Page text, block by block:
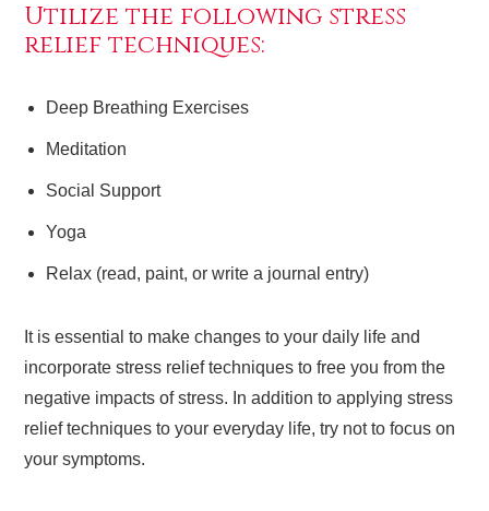
Utilize the following stress
relief techniques:
Deep Breathing Exercises
Meditation
Social Support
Yoga
Relax (read, paint, or write a journal entry)
It is essential to make changes to your daily life and
incorporate stress relief techniques to free you from the
negative impacts of stress. In addition to applying stress
relief techniques to your everyday life, try not to focus on
your symptoms.